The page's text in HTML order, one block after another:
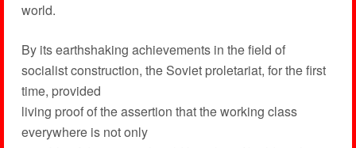
world.
By its earthshaking achievements in the field of
socialist construction, the Soviet proletariat, for the first
time, provided
living proof of the assertion that the working class
everywhere is not only